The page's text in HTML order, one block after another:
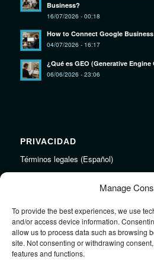
Manage
To provide the best experiences, we use
and/or access device information.
allow us to process data such as browsing
site. Not consenting or withdrawing
features and functions.
Business?
16/07/2026 - 00:18
How to Connect Google
04/07/2026 - 16:17
¿Qué es GEO (Generative
06/06/2026 - 23:06
PRIVACIDAD
Términos legales (Español)
LINKS
Audiojungle.net Royalty Free
Design Mirkku High Quality